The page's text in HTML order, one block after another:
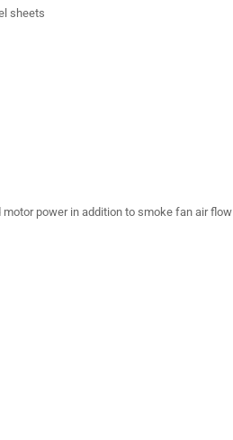
sheets
power in addition to smoke fan air flow